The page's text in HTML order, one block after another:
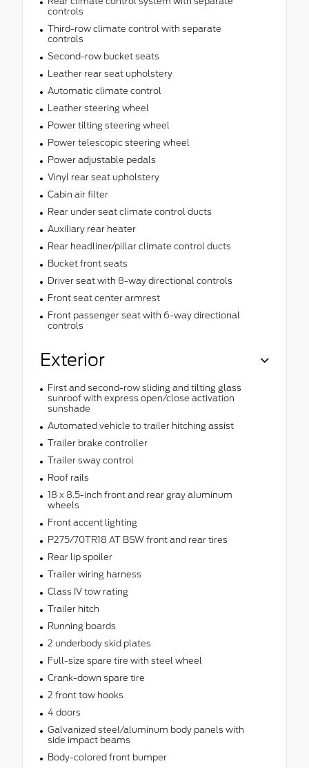
controls
Third-row climate control with separate
controls
Second-row bucket seats
Leather rear seat upholstery
Automatic climate control
Leather steering wheel
Power tilting steering wheel
Power telescopic steering wheel
Power adjustable pedals
Vinyl rear seat upholstery
Cabin air filter
Rear under seat climate control ducts
Auxiliary rear heater
Rear headliner/pillar climate control ducts
Bucket front seats
Driver seat with 8-way directional controls
Front seat center armrest
Front passenger seat with 6-way directional
controls
Exterior
First and second-row sliding and tilting glass
sunroof with express open/close activation
sunshade
Automated vehicle to trailer hitching assist
Trailer brake controller
Trailer sway control
Roof rails
18 x 8.5-inch front and rear gray aluminum
wheels
Front accent lighting
P275/70TR18 AT BSW front and rear tires
Rear lip spoiler
Trailer wiring harness
Class IV tow rating
Trailer hitch
Running boards
2 underbody skid plates
Full-size spare tire with steel wheel
Crank-down spare tire
2 front tow hooks
4 doors
Galvanized steel/aluminum body panels with
side impact beams
Body-colored front bumper